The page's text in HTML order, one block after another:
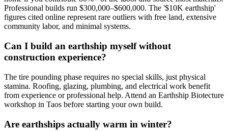
Professional builds run $300,000–$600,000. The '$10K earthship'
figures cited online represent rare outliers with free land, extensive
community labor, and minimal systems.
Can I build an earthship myself without
construction experience?
The tire pounding phase requires no special skills, just physical
stamina. Roofing, glazing, plumbing, and electrical work benefit
from experience or professional help. Attend an Earthship Biotecture
workshop in Taos before starting your own build.
Are earthships actually warm in winter?